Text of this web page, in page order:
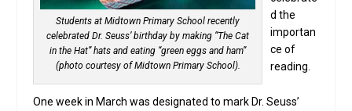
Students at Midtown Primary School recently
celebrated Dr. Seuss’ birthday by making “The Cat
in the Hat” hats and eating “green eggs and ham”
(photo courtesy of Midtown Primary School).
d the
importan
ce of
reading.
One week in March was designated to mark Dr. Seuss’